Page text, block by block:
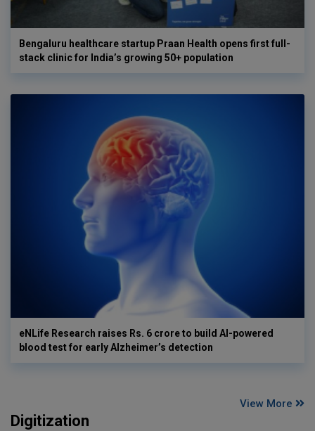
Bengaluru healthcare startup Praan Health opens first full-
stack clinic for India’s growing 50+ population
eNLife Research raises Rs. 6 crore to build AI-powered
blood test for early Alzheimer’s detection
View More
Digitization